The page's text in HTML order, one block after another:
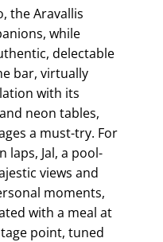
the Aravallis
while
delectable
bar, virtually
with its
neon tables,
a must-try. For
laps, Jal, a pool-
views and
moments,
with a meal at
point, tuned